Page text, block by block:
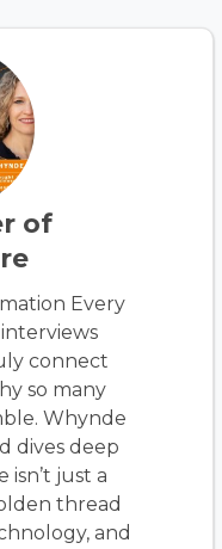
of
Every
connect
so many
Whynde
dives deep
just a
thread
and